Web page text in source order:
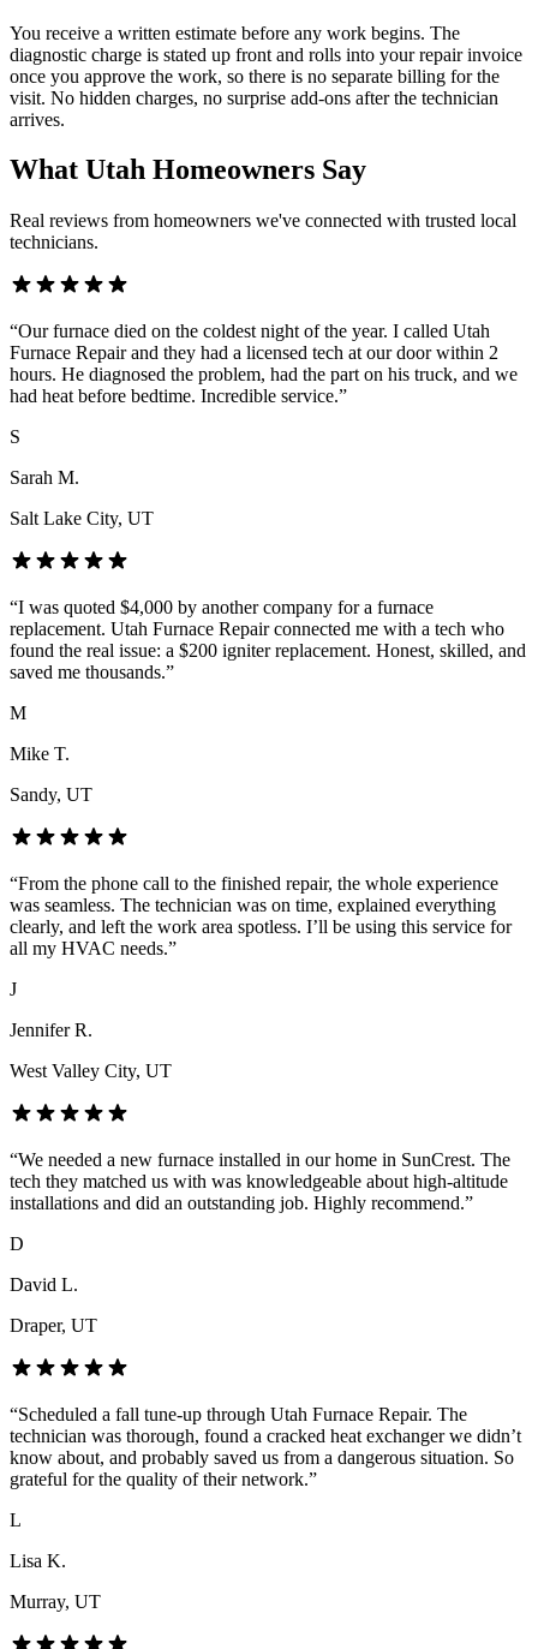
You receive a written estimate before any work begins. The
diagnostic charge is stated up front and rolls into your repair invoice
once you approve the work, so there is no separate billing for the
visit. No hidden charges, no surprise add-ons after the technician
arrives.
What Utah Homeowners Say
Real reviews from homeowners we've connected with trusted local
technicians.
“Our furnace died on the coldest night of the year. I called Utah
Furnace Repair and they had a licensed tech at our door within 2
hours. He diagnosed the problem, had the part on his truck, and we
had heat before bedtime. Incredible service.”
S
Sarah M.
Salt Lake City, UT
“I was quoted $4,000 by another company for a furnace
replacement. Utah Furnace Repair connected me with a tech who
found the real issue: a $200 igniter replacement. Honest, skilled, and
saved me thousands.”
M
Mike T.
Sandy, UT
“From the phone call to the finished repair, the whole experience
was seamless. The technician was on time, explained everything
clearly, and left the work area spotless. I’ll be using this service for
all my HVAC needs.”
J
Jennifer R.
West Valley City, UT
“We needed a new furnace installed in our home in SunCrest. The
tech they matched us with was knowledgeable about high-altitude
installations and did an outstanding job. Highly recommend.”
D
David L.
Draper, UT
“Scheduled a fall tune-up through Utah Furnace Repair. The
technician was thorough, found a cracked heat exchanger we didn’t
know about, and probably saved us from a dangerous situation. So
grateful for the quality of their network.”
L
Lisa K.
Murray, UT